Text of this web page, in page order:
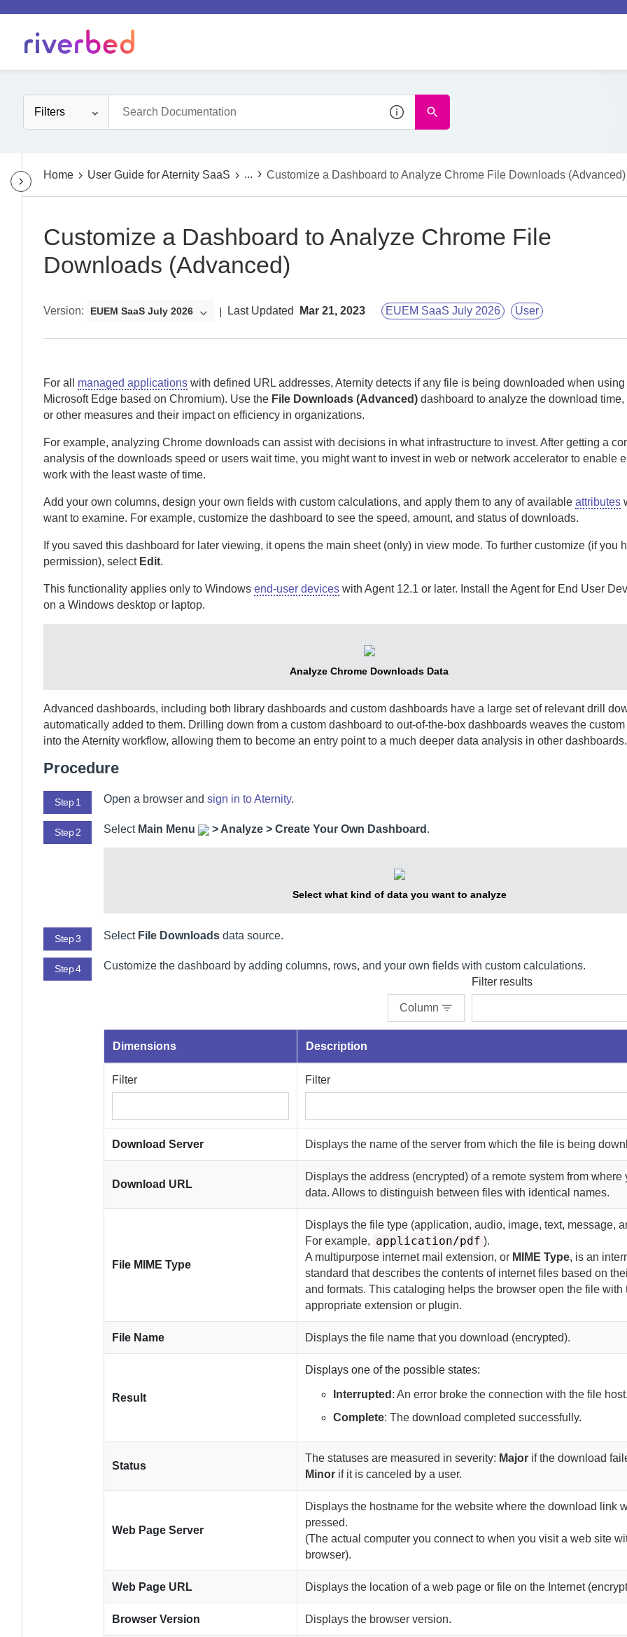
Filters
Home User Guide for Aternity SaaS ... Customize a Dashboard to Analyze Chrome File Downloads (Advanced)
Customize a Dashboard to Analyze Chrome File
Downloads (Advanced)
Version: EUEM SaaS July 2026 Last Updated Mar 21, 2023 EUEM SaaS July 2026 User
For all managed applications with defined URL addresses, Aternity detects if any file is being downloaded when
Microsoft Edge based on Chromium). Use the File Downloads (Advanced) dashboard to analyze the download time,
or other measures and their impact on efficiency in organizations.
For example, analyzing Chrome downloads can assist with decisions in what infrastructure to invest. After getting a
analysis of the downloads speed or users wait time, you might want to invest in web or network accelerator to enable
work with the least waste of time.
Add your own columns, design your own fields with custom calculations, and apply them to any of available attributes
want to examine. For example, customize the dashboard to see the speed, amount, and status of downloads.
If you saved this dashboard for later viewing, it opens the main sheet (only) in view mode. To further customize (if you
permission), select Edit.
This functionality applies only to Windows end-user devices with Agent 12.1 or later. Install theAgent for End User
on a Windows desktop or laptop.
Analyze Chrome Downloads Data
Advanced dashboards, including both library dashboards and custom dashboards have a large set of relevant drill
automatically added to them. Drilling down from a custom dashboard to out-of-the-box dashboards weaves the
into theAternity workflow, allowing them to become an entry point to a much deeper data analysis in other dashboards.
Procedure
Step 1 Open a browser and sign in toAternity.
Step 2 Select Main Menu > Analyze > Create Your Own Dashboard .
Select what kind of data you want to analyze
Step 3 Select File Downloads data source.
Step 4 Customize the dashboard by adding columns, rows, and your own fields with custom calculations.
Column
Filter results
Dimensions Description
Filter Filter
Download Server Displays the name of the server from which the file is being
Download URL
Displays the address (encrypted) of a remote system from where
data. Allows to distinguish between files with identical names.
File MIME Type
Displays the file type (application, audio, image, text, message,
For example, application/pdf ).
A multipurpose internet mail extension, or MIME Type, is an
standard that describes the contents of internet files based on
and formats. This cataloging helps the browser open the file with
appropriate extension or plugin.
File Name Displays the file name that you download (encrypted).
Result
Displays one of the possible states:
Interrupted : An error broke the connection with the file host.
Complete: The download completed successfully.
Status
The statuses are measured in severity: Major if the download
Minor if it is canceled by a user.
Web Page Server
Displays the hostname for the website where the download link
pressed.
(The actual computer you connect to when you visit a web site
browser).
Web Page URL Displays the location of a web page or file on the Internet
Browser Version Displays the browser version.